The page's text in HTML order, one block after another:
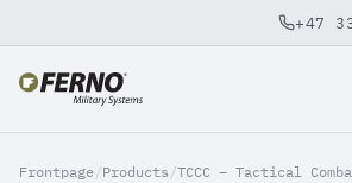
Jump to content
+47
Frontpage/Products /TCCC – Tactical